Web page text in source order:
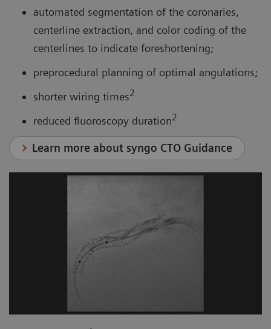
automated segmentation of the coronaries,
centerline extraction, and color coding of the
centerlines to indicate foreshortening;
preprocedural planning of optimal angulations;
shorter wiring times2
reduced fluoroscopy duration2
Learn more about syngo CTO Guidance